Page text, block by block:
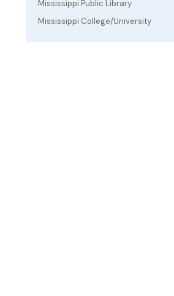
Mississippi Public Library
Mississippi College/University